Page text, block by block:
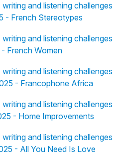
and listening challenges
- French Stereotypes
and listening challenges
French Women
and listening challenges
- Francophone Africa
and listening challenges
- Home Improvements
and listening challenges
- All You Need Is Love